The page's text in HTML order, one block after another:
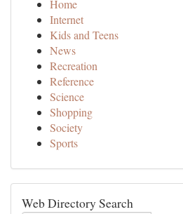
Home
Internet
Kids and Teens
News
Recreation
Reference
Science
Shopping
Society
Sports
Web Directory Search